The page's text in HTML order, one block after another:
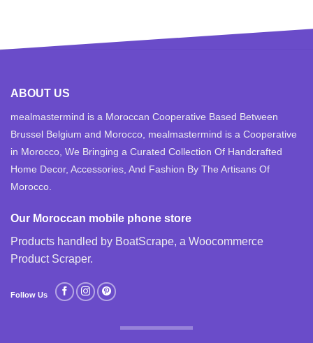
ABOUT US
mealmastermind is a Moroccan Cooperative Based Between
Brussel Belgium and Morocco, mealmastermind is a Cooperative
in Morocco, We Bringing a Curated Collection Of Handcrafted
Home Decor, Accessories, And Fashion By The Artisans Of
Morocco.
Our Moroccan mobile phone store
Products handled by BoatScrape, a Woocommerce
Product Scraper.
Follow Us